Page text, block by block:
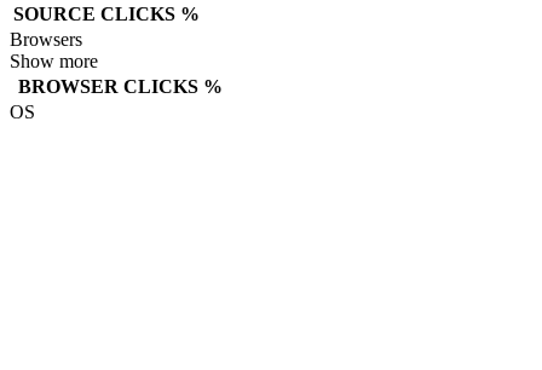
SOURCE CLICKS %
Browsers
Show more
BROWSER CLICKS %
OS